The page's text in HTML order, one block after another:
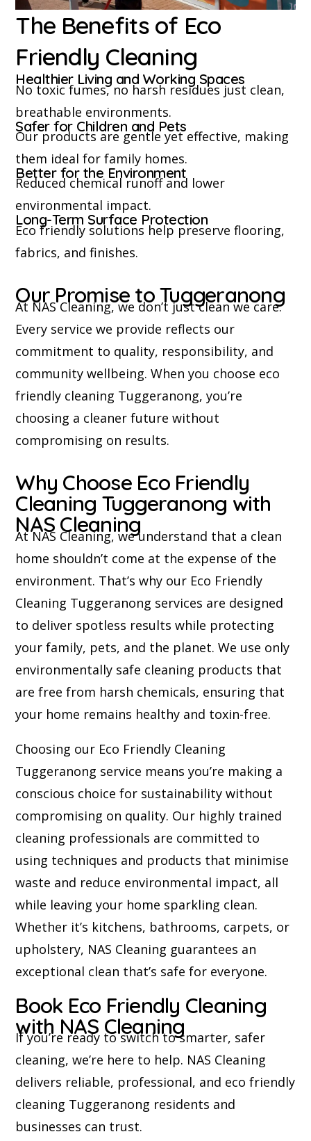
The Benefits of Eco
Friendly Cleaning
Healthier Living and Working Spaces
No toxic fumes, no harsh residues just clean,
breathable environments.
Safer for Children and Pets
Our products are gentle yet effective, making
them ideal for family homes.
Better for the Environment
Reduced chemical runoff and lower
environmental impact.
Long-Term Surface Protection
Eco friendly solutions help preserve flooring,
fabrics, and finishes.
Our Promise to Tuggeranong
At NAS Cleaning, we don’t just clean we care.
Every service we provide reflects our
commitment to quality, responsibility, and
community wellbeing. When you choose eco
friendly cleaning Tuggeranong, you’re
choosing a cleaner future without
compromising on results.
Why Choose Eco Friendly
Cleaning Tuggeranong with
NAS Cleaning
At NAS Cleaning, we understand that a clean
home shouldn’t come at the expense of the
environment. That’s why our Eco Friendly
Cleaning Tuggeranong services are designed
to deliver spotless results while protecting
your family, pets, and the planet. We use only
environmentally safe cleaning products that
are free from harsh chemicals, ensuring that
your home remains healthy and toxin-free.
Choosing our Eco Friendly Cleaning
Tuggeranong service means you’re making a
conscious choice for sustainability without
compromising on quality. Our highly trained
cleaning professionals are committed to
using techniques and products that minimise
waste and reduce environmental impact, all
while leaving your home sparkling clean.
Whether it’s kitchens, bathrooms, carpets, or
upholstery, NAS Cleaning guarantees an
exceptional clean that’s safe for everyone.
Book Eco Friendly Cleaning
with NAS Cleaning
If you’re ready to switch to smarter, safer
cleaning, we’re here to help. NAS Cleaning
delivers reliable, professional, and eco friendly
cleaning Tuggeranong residents and
businesses can trust.